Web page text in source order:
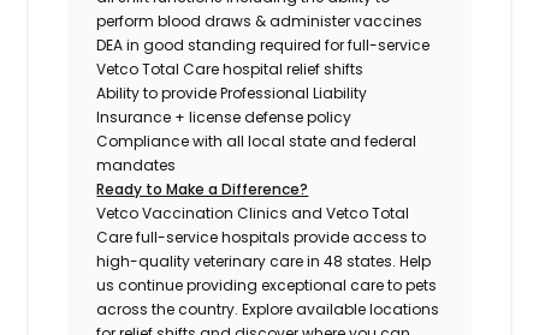
perform blood draws & administer vaccines
DEA in good standing required for full-service
Vetco Total Care hospital relief shifts
Ability to provide Professional Liability
Insurance + license defense policy
Compliance with all local state and federal
mandates
Ready to Make a Difference?
Vetco Vaccination Clinics and Vetco Total
Care full-service hospitals provide access to
high-quality veterinary care in 48 states.Help
us continue providing exceptional care to pets
across the country. Explore available locations